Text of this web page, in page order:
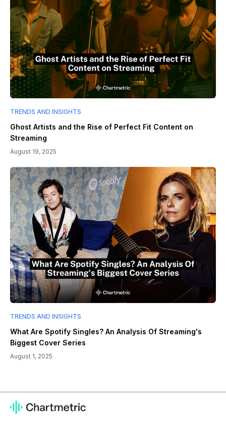
TRENDS AND INSIGHTS
Ghost Artists and the Rise of Perfect Fit Content on
Streaming
August 19, 2025
TRENDS AND INSIGHTS
What Are Spotify Singles? An Analysis Of Streaming's
Biggest Cover Series
August 1, 2025